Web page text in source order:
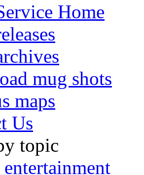
Home
mug shots
maps
Us
topic